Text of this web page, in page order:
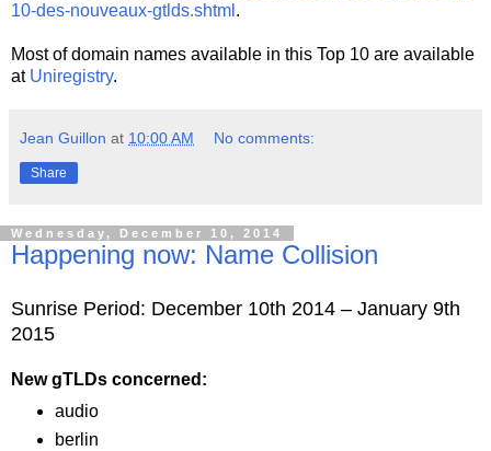
10-des-nouveaux-gtlds.shtml .
Most of domain names available in this Top 10 are available
at Uniregistry.
Jean Guillon at 10:00 AM No comments:
Share
Wednesday, December 10, 2014
Happening now: Name Collision
Sunrise Period: December 10th 2014 – January 9th
2015
New gTLDs concerned:
audio
berlin